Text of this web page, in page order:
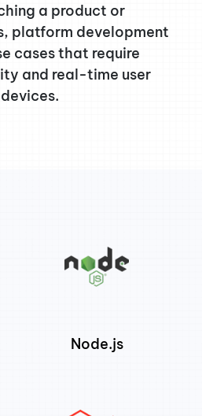
a product or
platform development
cases that require
and real-time user
Node.js